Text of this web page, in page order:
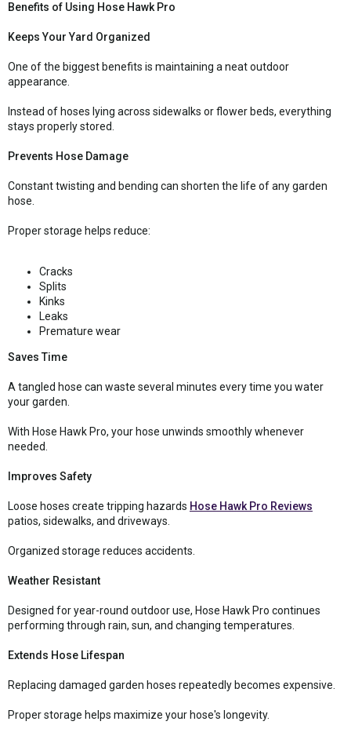
Benefits of Using Hose Hawk Pro
Keeps Your Yard Organized
One of the biggest benefits is maintaining a neat outdoor
appearance.
Instead of hoses lying across sidewalks or flower beds, everything
stays properly stored.
Prevents Hose Damage
Constant twisting and bending can shorten the life of any garden
hose.
Proper storage helps reduce:
Cracks
Splits
Kinks
Leaks
Premature wear
Saves Time
A tangled hose can waste several minutes every time you water
your garden.
With Hose Hawk Pro, your hose unwinds smoothly whenever
needed.
Improves Safety
Loose hoses create tripping hazards Hose Hawk Pro Reviews
patios, sidewalks, and driveways.
Organized storage reduces accidents.
Weather Resistant
Designed for year-round outdoor use, Hose Hawk Pro continues
performing through rain, sun, and changing temperatures.
Extends Hose Lifespan
Replacing damaged garden hoses repeatedly becomes expensive.
Proper storage helps maximize your hose's longevity.